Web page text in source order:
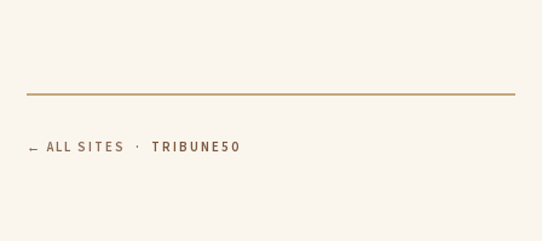
← ALL SITES · TRIBUNE50